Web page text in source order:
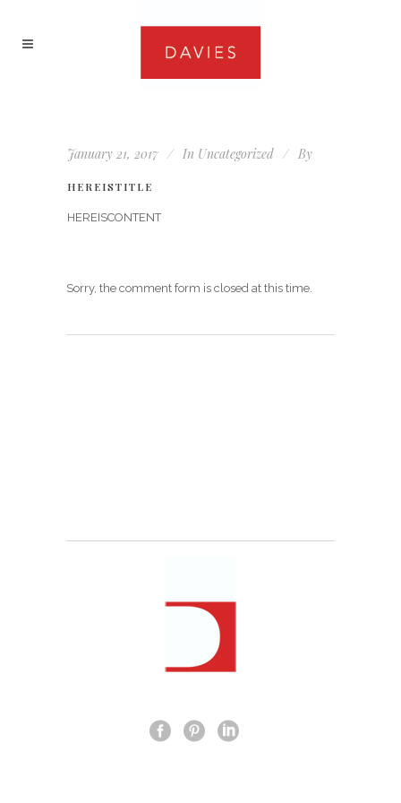
January 21, 2017 In Uncategorized By
HEREISTITLE
HEREISCONTENT
Sorry, the comment form is closed at this time.